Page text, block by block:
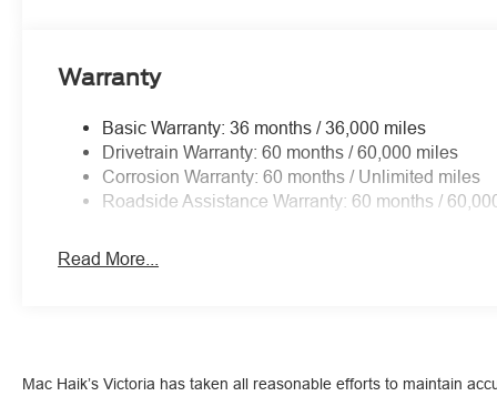
Convenience
should slow for a curve in the road ahead.
Technology and Telematics
Warranty
Basic Warranty: 36 months / 36,000 miles
Drivetrain Warranty: 60 months / 60,000 miles
Corrosion Warranty: 60 months / Unlimited miles
Roadside Assistance Warranty: 60 months /
Read More...
Mac Haik’s Victoria has taken all reasonable efforts to maintain